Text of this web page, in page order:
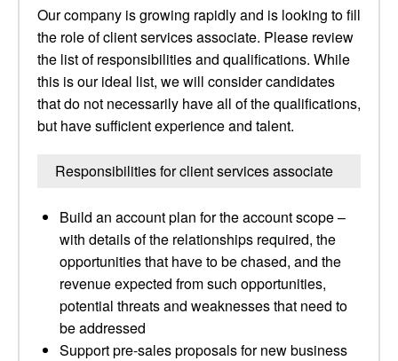
Our company is growing rapidly and is looking to fill
the role of client services associate. Please review
the list of responsibilities and qualifications. While
this is our ideal list, we will consider candidates
that do not necessarily have all of the qualifications,
but have sufficient experience and talent.
Responsibilities for client services associate
Build an account plan for the account scope –
with details of the relationships required, the
opportunities that have to be chased, and the
revenue expected from such opportunities,
potential threats and weaknesses that need to
be addressed
Support pre-sales proposals for new business